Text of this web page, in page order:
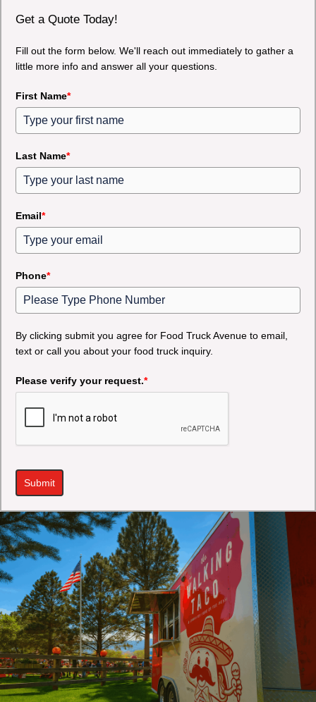
Get a Quote Today!
Fill out the form below. We'll reach out immediately to gather a
little more info and answer all your questions.
First Name*
Last Name*
Email*
Phone*
By clicking submit you agree for Food Truck Avenue to email,
text or call you about your food truck inquiry.
Please verify your request.*
Submit